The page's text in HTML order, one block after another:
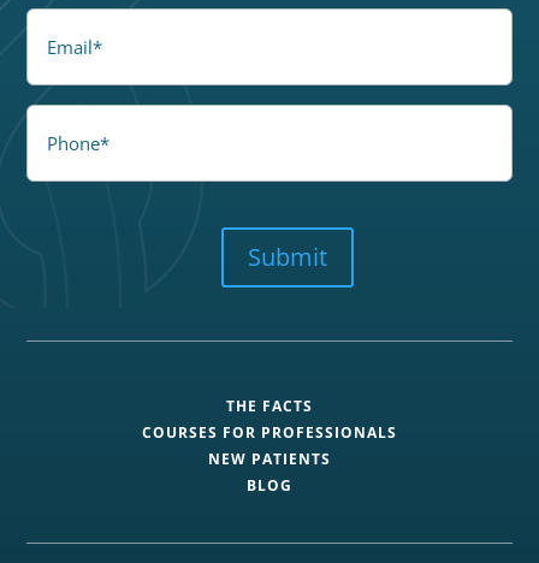
Submit
THE FACTS
COURSES FOR PROFESSIONALS
NEW PATIENTS
BLOG